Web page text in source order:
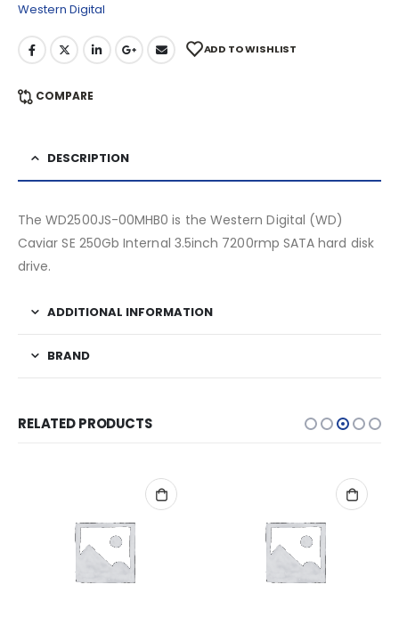
Western Digital
ADD TO WISHLIST
COMPARE
DESCRIPTION
The WD2500JS-00MHB0 is the Western Digital (WD)
Caviar SE 250Gb Internal 3.5inch 7200rmp SATA hard disk
drive.
ADDITIONAL INFORMATION
BRAND
RELATED PRODUCTS